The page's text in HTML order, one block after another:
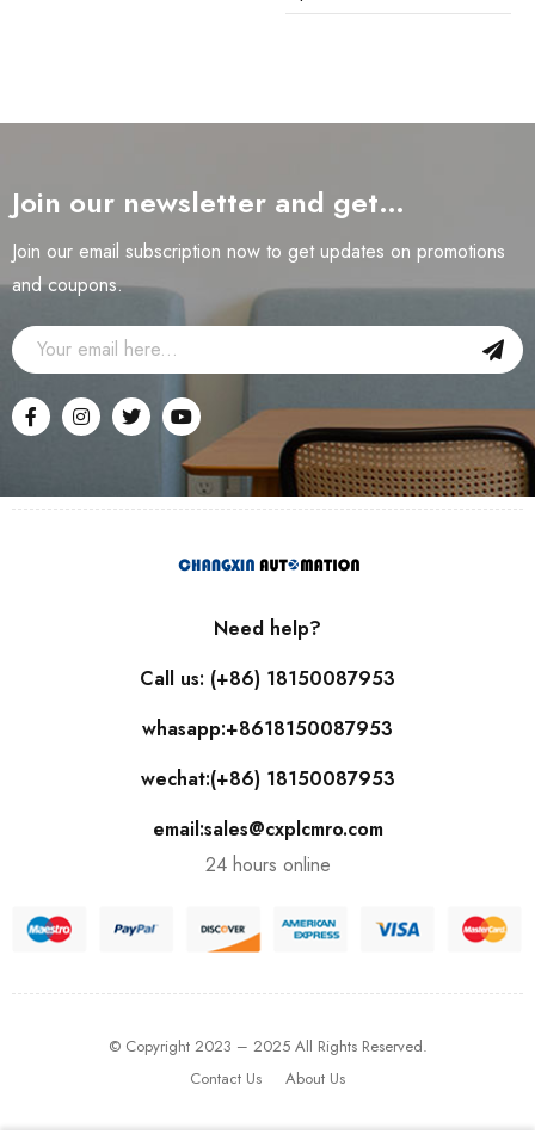
Join our newsletter and get…
Join our email subscription now to get updates on promotions
and coupons.
Need help?
Call us: (+86) 18150087953
whasapp:+8618150087953
wechat:(+86) 18150087953
email:sales@cxplcmro.com
24 hours online
© Copyright 2023 – 2025 All Rights Reserved.
Contact Us
About Us